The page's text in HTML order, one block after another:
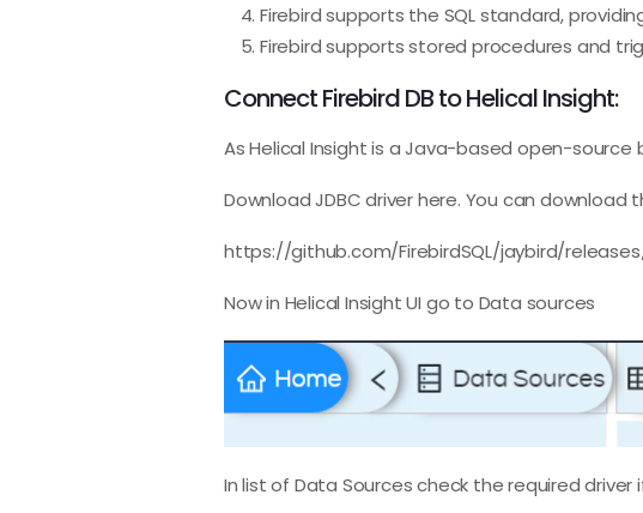
Firebird supports the SQL standard,
Firebird supports stored procedures and
Connect Firebird DB to Helical Insight:
As Helical Insight is a Java-based open-source
Download JDBC driver here. You can download
https://github.com/FirebirdSQL/jaybird/
Now in Helical Insight UI go to Data sources
In list of Data Sources check the required